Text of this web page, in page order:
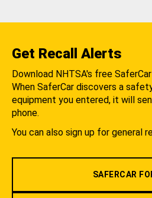
Get Recall Alerts
Download NHTSA's free
When SaferCar discovers a
equipment you entered, it will
phone.
You can also sign up for general
SAFERCAR